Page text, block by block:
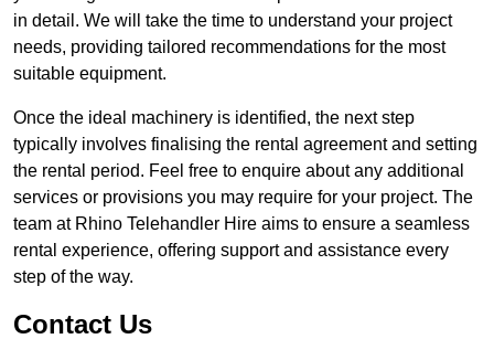
in detail. We will take the time to understand your project
needs, providing tailored recommendations for the most
suitable equipment.
Once the ideal machinery is identified, the next step
typically involves finalising the rental agreement and setting
the rental period. Feel free to enquire about any additional
services or provisions you may require for your project. The
team at Rhino Telehandler Hire aims to ensure a seamless
rental experience, offering support and assistance every
step of the way.
Contact Us